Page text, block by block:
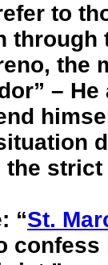
to
through
the
–
the strict
“St.
confess